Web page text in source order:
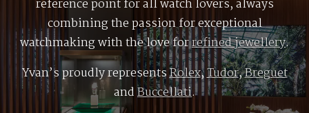
reference point for all watch lovers, always
combining the passion for exceptional
watchmaking with the love forrefined jewellery.
Yvan’s proudly representsRolex,Tudor,Breguet
andBuccellati.